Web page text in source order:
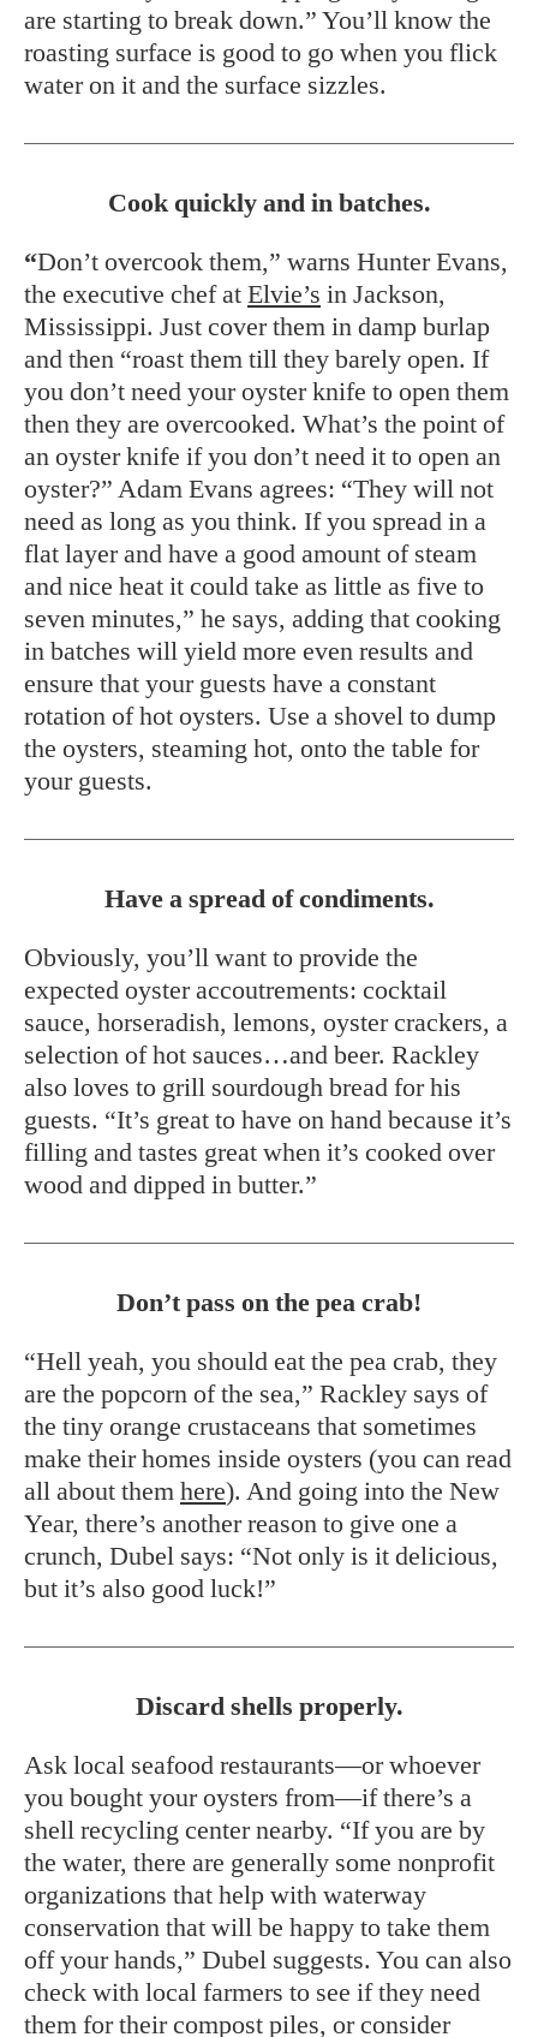
are starting to break down.” You’ll know the
roasting surface is good to go when you flick
water on it and the surface sizzles.
Cook quickly and in batches.
“Don’t overcook them,” warns Hunter Evans,
the executive chef at Elvie’s in Jackson,
Mississippi. Just cover them in damp burlap
and then “roast them till they barely open. If
you don’t need your oyster knife to open them
then they are overcooked. What’s the point of
an oyster knife if you don’t need it to open an
oyster?” Adam Evans agrees: “They will not
need as long as you think. If you spread in a
flat layer and have a good amount of steam
and nice heat it could take as little as five to
seven minutes,” he says, adding that cooking
in batches will yield more even results and
ensure that your guests have a constant
rotation of hot oysters. Use a shovel to dump
the oysters, steaming hot, onto the table for
your guests.
Have a spread of condiments.
Obviously, you’ll want to provide the
expected oyster accoutrements: cocktail
sauce, horseradish, lemons, oyster crackers, a
selection of hot sauces…and beer. Rackley
also loves to grill sourdough bread for his
guests. “It’s great to have on hand because it’s
filling and tastes great when it’s cooked over
wood and dipped in butter.”
Don’t pass on the pea crab!
“Hell yeah, you should eat the pea crab, they
are the popcorn of the sea,” Rackley says of
the tiny orange crustaceans that sometimes
make their homes inside oysters (you can read
all about them here). And going into the New
Year, there’s another reason to give one a
crunch, Dubel says: “Not only is it delicious,
but it’s also good luck!”
Discard shells properly.
Ask local seafood restaurants—or whoever
you bought your oysters from—if there’s a
shell recycling center nearby. “If you are by
the water, there are generally some nonprofit
organizations that help with waterway
conservation that will be happy to take them
off your hands,” Dubel suggests. You can also
check with local farmers to see if they need
them for their compost piles, or consider